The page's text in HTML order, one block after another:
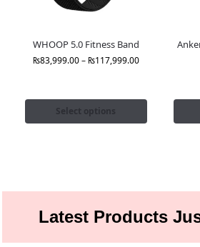
WHOOP 5.0 Fitness Band
₨83,999.00– ₨117,999.00
Select options
Latest Products